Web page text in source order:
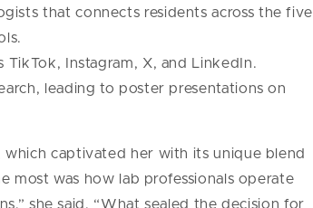
that connects residents across the five
Instagram, X, and LinkedIn.
leading to poster presentations on
captivated her with its unique blend
most was how lab professionals operate
she said. “What sealed the decision for